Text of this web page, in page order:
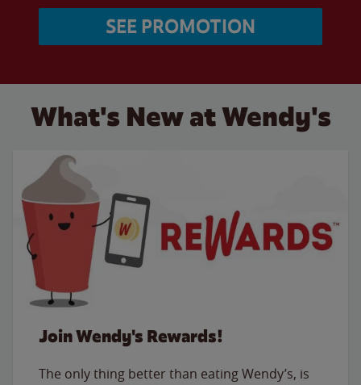
SEE PROMOTION
What's New at Wendy's
Join Wendy's Rewards!
The only thing better than eating Wendy’s, is